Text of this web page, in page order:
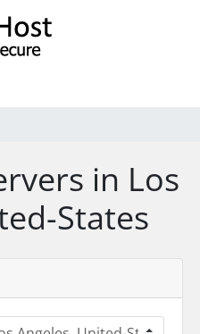
in Los
States